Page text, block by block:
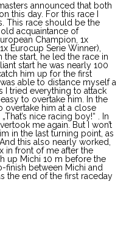
announced that both
this day. For this race I
This race should be the
acquaintance of
Champion, 1x
Eurocup Serie Winner),
the start, he led the race in
start he was nearly 100
him up for the first
able to distance myself a
I tried everything to attack
to overtake him. In the
overtake him at a close
nice racing boy!“ . In
me again. But I won’t
in the last turning point, as
this also nearly worked,
in front of me after the
up Michi 10 m before the
finish between Michi and
the end of the first raceday